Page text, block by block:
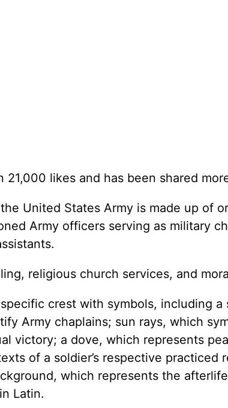
21,000 likes and has been shared
United States Army is made up of
Army officers serving as military
religious church services, and
crest with symbols, including a
Army chaplains; sun rays, which
victory; a dove, which represents
of a soldier’s respective practiced
which represents the
Latin.